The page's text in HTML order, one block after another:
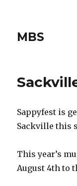
MBS
Sappyfest is
Sackville this
This year’s
August 4th to